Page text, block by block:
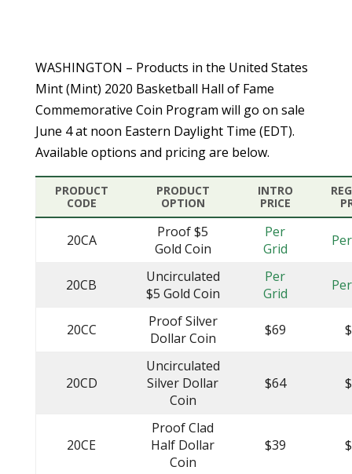
WASHINGTON – Products in the United States
Mint (Mint) 2020 Basketball Hall of Fame
Commemorative Coin Program will go on sale
June 4 at noon Eastern Daylight Time (EDT).
Available options and pricing are below.
PRODUCT
CODE
PRODUCT
OPTION
INTRO
PRICE
20CA
Proof $5
Gold Coin
Per
Grid
20CB
Uncirculated
$5 Gold Coin
Per
Grid
20CC
Proof Silver
Dollar Coin
$69
20CD
Uncirculated
Silver Dollar
Coin
$64
20CE
Proof Clad
Half Dollar
Coin
$39